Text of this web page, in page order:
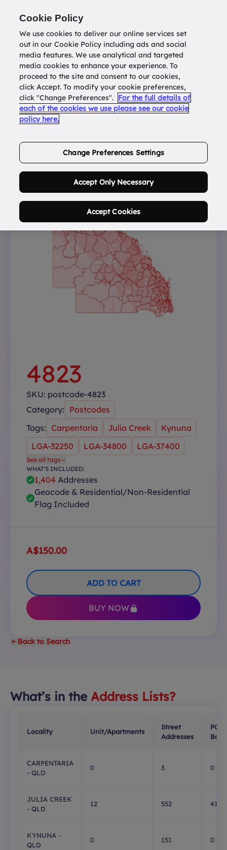
Return todatatools.com.au
Buy Address List
4823
SKU: postcode-4823
Category: Postcodes
Tags: Carpentaria Julia Creek
Kynuna
LGA-32250
LGA-34800 LGA-37400
See all tags
WHAT'S INCLUDED:
1,404 Addresses
Geocode & Residential/Non-Residential
Flag Included
A$150.00
ADD TO CART
BUY NOW
Back to Search
What’s in the Address Lists?
Locality Unit/Apartments
Street
Addresses
PO
CARPENTARIA
- QLD
0 3 0
JULIA CREEK
- QLD
12 552 413
KYNUNA -
QLD
0 151 0
Cookie Policy
We use cookies to deliver our online services set
out in our Cookie Policy including ads and social
media features. We use analytical and targeted
media cookies to enhance your experience. To
proceed to the site and consent to our cookies,
click Accept. To modify your cookie preferences,
click "Change Preferences". For the full details of
each of the cookies we use please see our cookie
policy here.
Change Preferences Settings
Accept Only Necessary
Accept Cookies